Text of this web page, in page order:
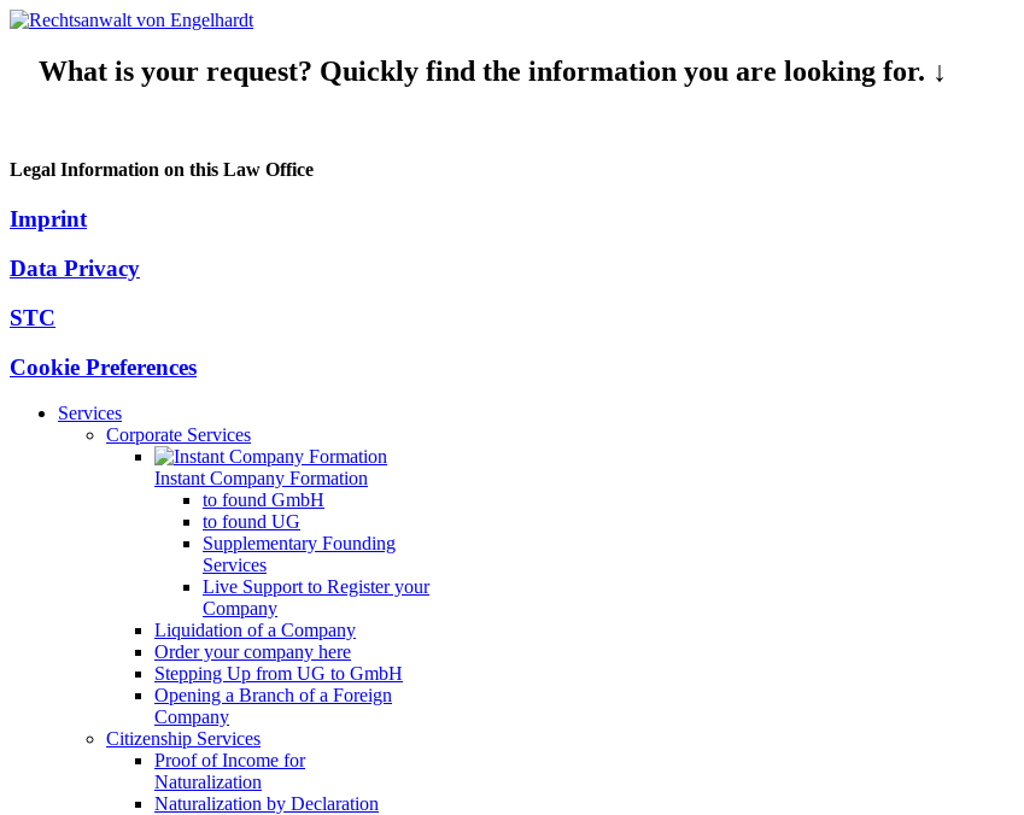
What is your request? Quickly find the information you are looking for. ↓
Legal Information on this Law Office
Imprint
Data Privacy
STC
Cookie Preferences
Services
Corporate Services
Instant Company Formation
to found GmbH
to found UG
Supplementary Founding
Services
Live Support to Register your
Company
Liquidation of a Company
Order your company here
Stepping Up from UG to GmbH
Opening a Branch of a Foreign
Company
Citizenship Services
Proof of Income for
Naturalization
Naturalization by Declaration